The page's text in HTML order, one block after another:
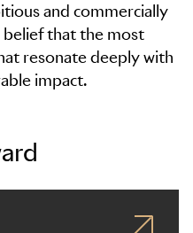
and commercially
that the most
resonate deeply with
impact.